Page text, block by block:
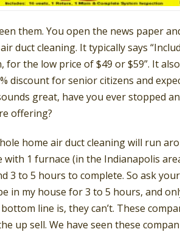
them. You open the news paper
duct cleaning. It typically says
for the low price of $49 or $59”. It
discount for senior citizens and
great, have you ever stopped
offering?
home air duct cleaning will run
with 1 furnace (in the Indianapolis
3 to 5 hours to complete. So ask
in my house for 3 to 5 hours, and
bottom line is, they can’t. These
up sell. We have seen these